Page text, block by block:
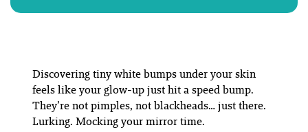
Discovering tiny white bumps under your skin
feels like your glow-up just hit a speed bump.
They’re not pimples, not blackheads… just there.
Lurking. Mocking your mirror time.